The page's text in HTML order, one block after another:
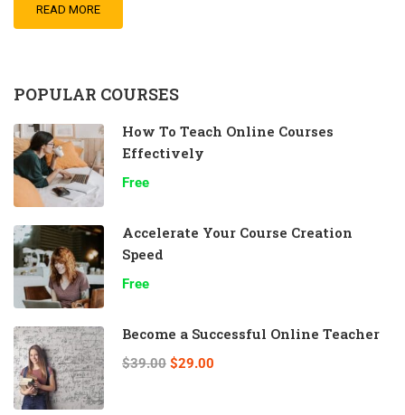
READ MORE
POPULAR COURSES
How To Teach Online Courses
Effectively
Free
Accelerate Your Course Creation
Speed
Free
Become a Successful Online Teacher
$39.00 $29.00